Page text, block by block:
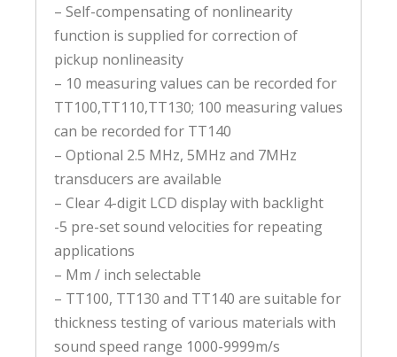
– Self-compensating of nonlinearity
function is supplied for correction of
pickup nonlineasity
– 10 measuring values can be recorded for
TT100,TT110,TT130; 100 measuring values
can be recorded for TT140
– Optional 2.5 MHz, 5MHz and 7MHz
transducers are available
– Clear 4-digit LCD display with backlight
-5 pre-set sound velocities for repeating
applications
– Mm / inch selectable
– TT100, TT130 and TT140 are suitable for
thickness testing of various materials with
sound speed range 1000-9999m/s